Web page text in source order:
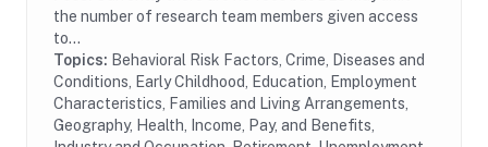
the number of research team members given access
to...
Topics: Behavioral Risk Factors, Crime, Diseases and
Conditions, Early Childhood, Education, Employment
Characteristics, Families and Living Arrangements,
Geography, Health, Income, Pay, and Benefits,